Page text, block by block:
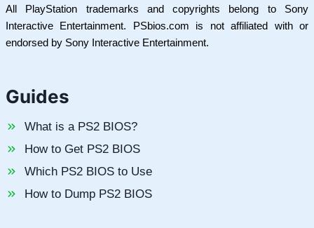
All PlayStation trademarks and copyrights belong to Sony
Interactive Entertainment. PSbios.com is not affiliated with or
endorsed by Sony Interactive Entertainment.
Guides
What is a PS2 BIOS?
How to Get PS2 BIOS
Which PS2 BIOS to Use
How to Dump PS2 BIOS